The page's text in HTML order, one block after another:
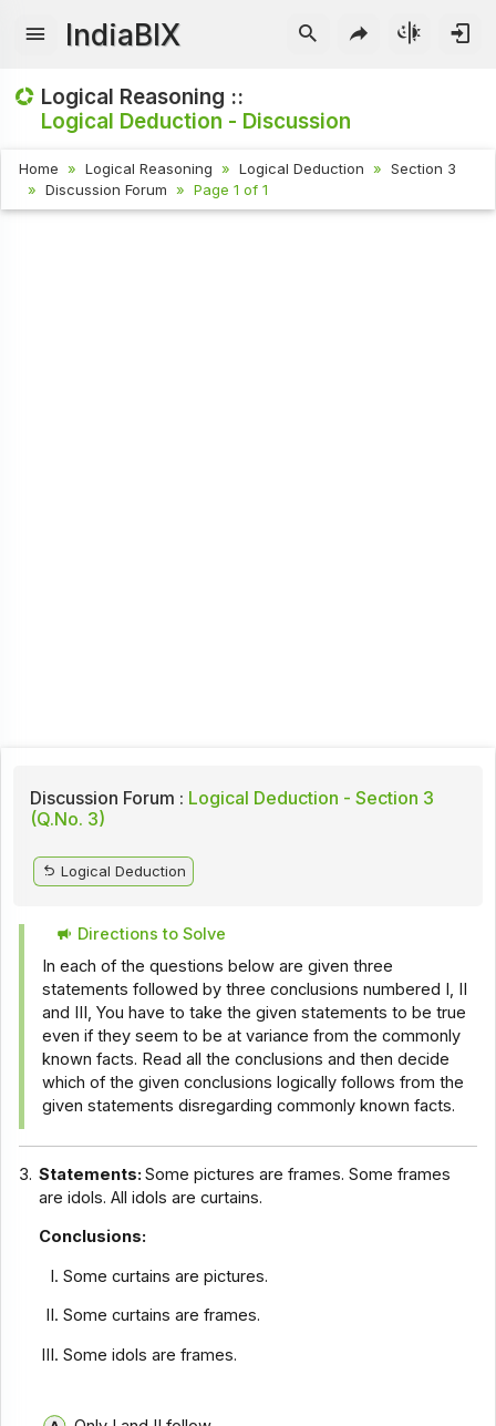
IndiaBIX
Logical Reasoning ::
Logical Deduction - Discussion
Home Logical Reasoning Logical Deduction
Section 3
Discussion Forum
Page 1 of 1
Discussion Forum : Logical Deduction - Section 3
(Q.No. 3)
Logical Deduction
Directions to Solve
In each of the questions below are given three
statements followed by three conclusions numbered I, II
and III, You have to take the given statements to be true
even if they seem to be at variance from the commonly
known facts. Read all the conclusions and then decide
which of the given conclusions logically follows from the
given statements disregarding commonly known facts.
3. Statements:Some pictures are frames. Some frames
are idols. All idols are curtains.
Conclusions:
Some curtains are pictures.
Some curtains are frames.
Some idols are frames.